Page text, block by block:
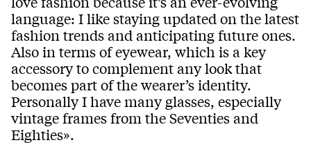
language: I like staying updated on the latest
fashion trends and anticipating future ones.
Also in terms of eyewear, which is a key
accessory to complement any look that
becomes part of the wearer’s identity.
Personally I have many glasses, especially
vintage frames from the Seventies and
Eighties».